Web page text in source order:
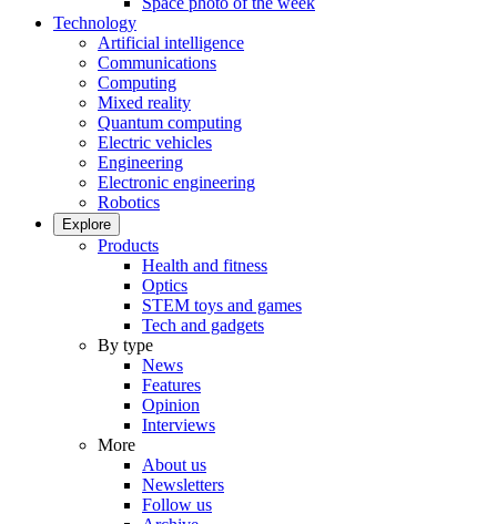
Technology
Artificial intelligence
Communications
Computing
Mixed reality
Quantum computing
Electric vehicles
Engineering
Electronic engineering
Robotics
Explore
Products
Health and fitness
Optics
STEM toys and games
Tech and gadgets
By type
News
Features
Opinion
Interviews
More
About us
Newsletters
Follow us